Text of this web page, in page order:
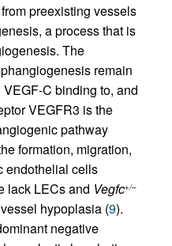
preexisting vessels
a process that is
The
remain
VEGF-C binding to, and
VEGFR3 is the
pathway
formation, migration,
endothelial cells
lack LECs and Vegfc+/–
hypoplasia (9).
negative